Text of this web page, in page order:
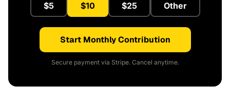
$5 $10 $25 Other
Start Monthly Contribution
Secure payment via Stripe. Cancel anytime.